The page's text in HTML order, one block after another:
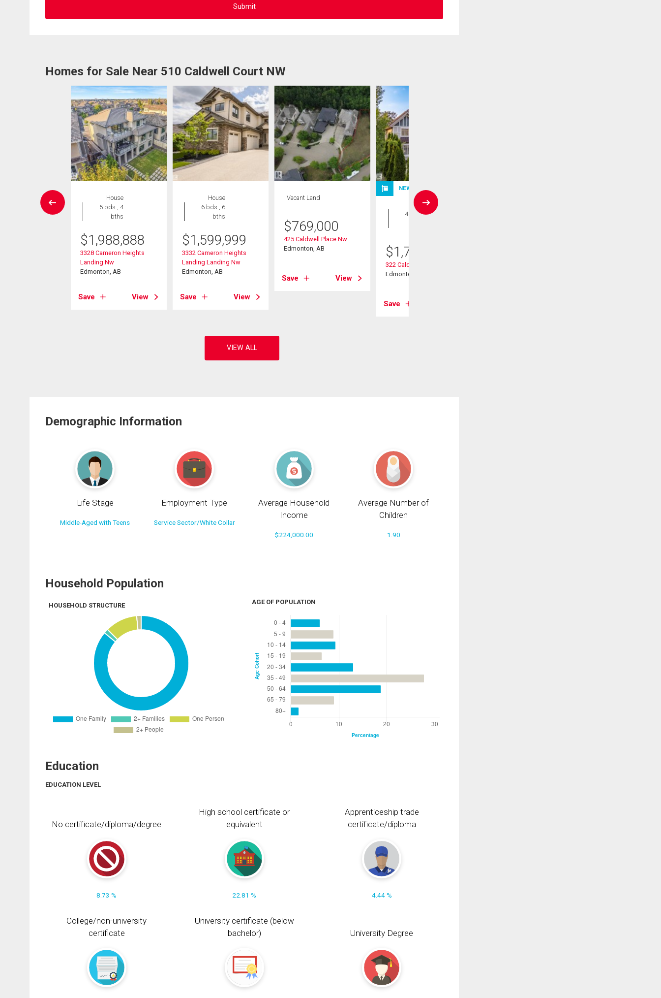
Homes for Sale Near 510 Caldwell Court NW
House
5 bds , 4
bths
$1,988,888
3328 Cameron Heights
Landing Nw
Edmonton, AB
Save View
House
6 bds , 6
bths
$1,599,999
3332 Cameron Heights
Landing Landing Nw
Edmonton, AB
Save View
Vacant Land
$769,000
425 Caldwell Place Nw
Edmonton, AB
Save View
NEW LISTING
House
4 bds , 5
$1,799,900
322 Caldwell Close Nw
Edmonton, AB
Save
Demographic Information
Life Stage
Middle-Aged with Teens
Employment Type
Service Sector/White Collar
Average Household
Income
$224,000.00
Average Number of
Children
1.90
Household Population
HOUSEHOLD STRUCTURE AGE OF POPULATION
Education
EDUCATION LEVEL
No certificate/diploma/degree
8.73 %
High school certificate or
equivalent
22.81 %
Apprenticeship trade
certificate/diploma
4.44 %
College/non-university
certificate
University certificate (below
bachelor)
University Degree